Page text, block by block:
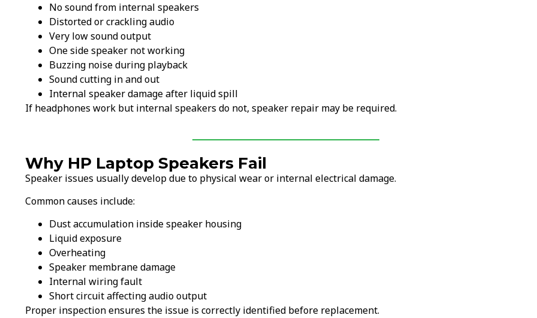
No sound from internal speakers
Distorted or crackling audio
Very low sound output
One side speaker not working
Buzzing noise during playback
Sound cutting in and out
Internal speaker damage after liquid spill
If headphones work but internal speakers do not, speaker repair may be required.
Why HP Laptop Speakers Fail
Speaker issues usually develop due to physical wear or internal electrical damage.
Common causes include:
Dust accumulation inside speaker housing
Liquid exposure
Overheating
Speaker membrane damage
Internal wiring fault
Short circuit affecting audio output
Proper inspection ensures the issue is correctly identified before replacement.